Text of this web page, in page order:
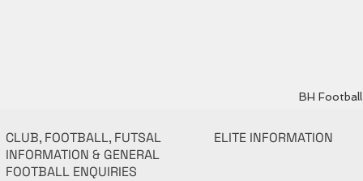
BH
CLUB, FOOTBALL, FUTSAL
INFORMATION & GENERAL
FOOTBALL ENQUIRIES
ELITE INFORMATION